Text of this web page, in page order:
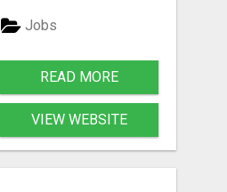
Jobs
READ MORE
VIEW WEBSITE